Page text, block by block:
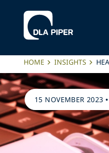
HOME INSIGHTS
15 NOVEMBER 2023 •